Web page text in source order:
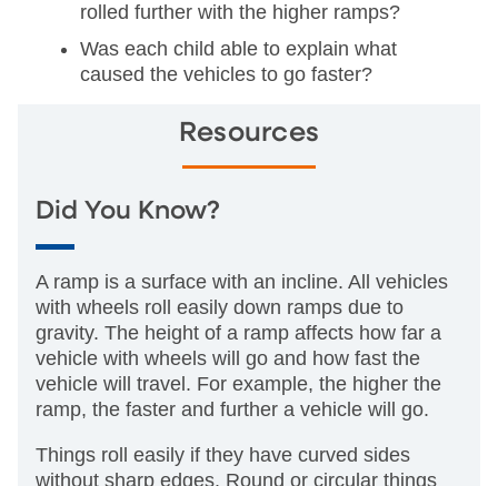
rolled further with the higher ramps?
Was each child able to explain what
caused the vehicles to go faster?
Resources
Did You Know?
A ramp is a surface with an incline. All vehicles
with wheels roll easily down ramps due to
gravity. The height of a ramp affects how far a
vehicle with wheels will go and how fast the
vehicle will travel. For example, the higher the
ramp, the faster and further a vehicle will go.
Things roll easily if they have curved sides
without sharp edges. Round or circular things